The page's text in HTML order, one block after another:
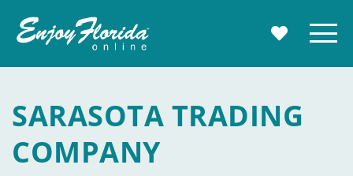
MY Menu
SARASOTA TRADING
COMPANY